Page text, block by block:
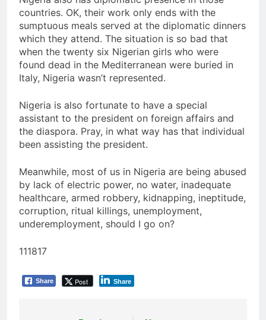
countries. OK, their work only ends with the
sumptuous meals served at the diplomatic dinners
which they attend. The situation is so bad that
when the twenty six Nigerian girls who were
found dead in the Mediterranean were buried in
Italy, Nigeria wasn’t represented.
Nigeria is also fortunate to have a special
assistant to the president on foreign affairs and
the diaspora. Pray, in what way has that individual
been assisting the president.
Meanwhile, most of us in Nigeria are being abused
by lack of electric power, no water, inadequate
healthcare, armed robbery, kidnapping, ineptitude,
corruption, ritual killings, unemployment,
underemployment, should I go on?
111817
Share Post Share